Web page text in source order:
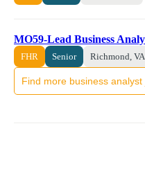
MO59-Lead Business
FHR Senior Richmond, VA
Find more business analyst